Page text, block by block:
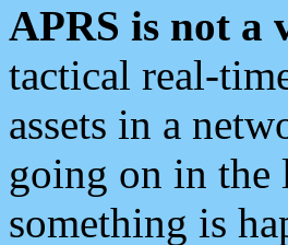
APRS is not a
tactical real-
assets in a
going on in the
something is